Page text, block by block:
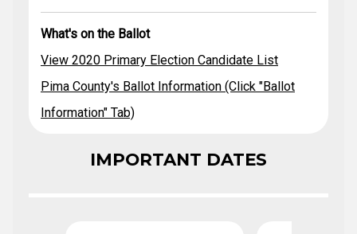
Guide
What's on the Ballot
View 2020 Primary Election Candidate List
Pima County's Ballot Information (Click "Ballot
Information" Tab)
IMPORTANT DATES